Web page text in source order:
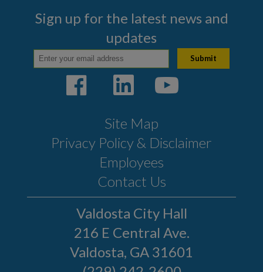
Valdosta City Hall
216 E Central Ave.
Valdosta, GA 31601
Site Map
Privacy Policy & Disclaimer
Employees
Contact Us
Sign up for the latest news and
updates